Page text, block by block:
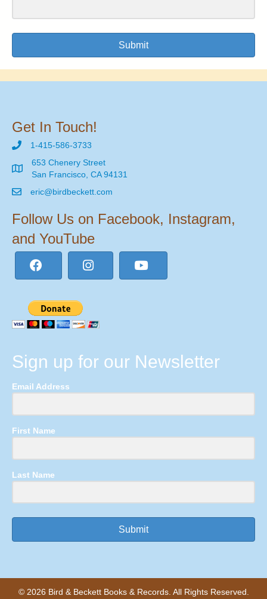
Submit
Get In Touch!
1-415-586-3733
653 Chenery Street
San Francisco, CA 94131
eric@birdbeckett.com
Follow Us on Facebook, Instagram,
and YouTube
Sign up for our Newsletter
Email Address
First Name
Last Name
Submit
© 2026 Bird & Beckett Books & Records. All Rights Reserved.